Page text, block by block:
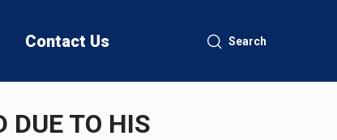
Contact Us Search
DUE TO HIS